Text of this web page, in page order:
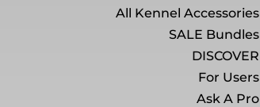
All Kennel Accessories
SALE Bundles
DISCOVER
For Users
Ask A Pro